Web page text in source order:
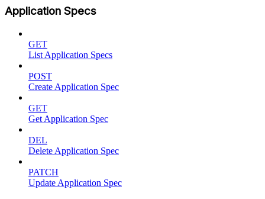
Application Specs
GET
List Application Specs
POST
Create Application Spec
GET
Get Application Spec
DEL
Delete Application Spec
PATCH
Update Application Spec